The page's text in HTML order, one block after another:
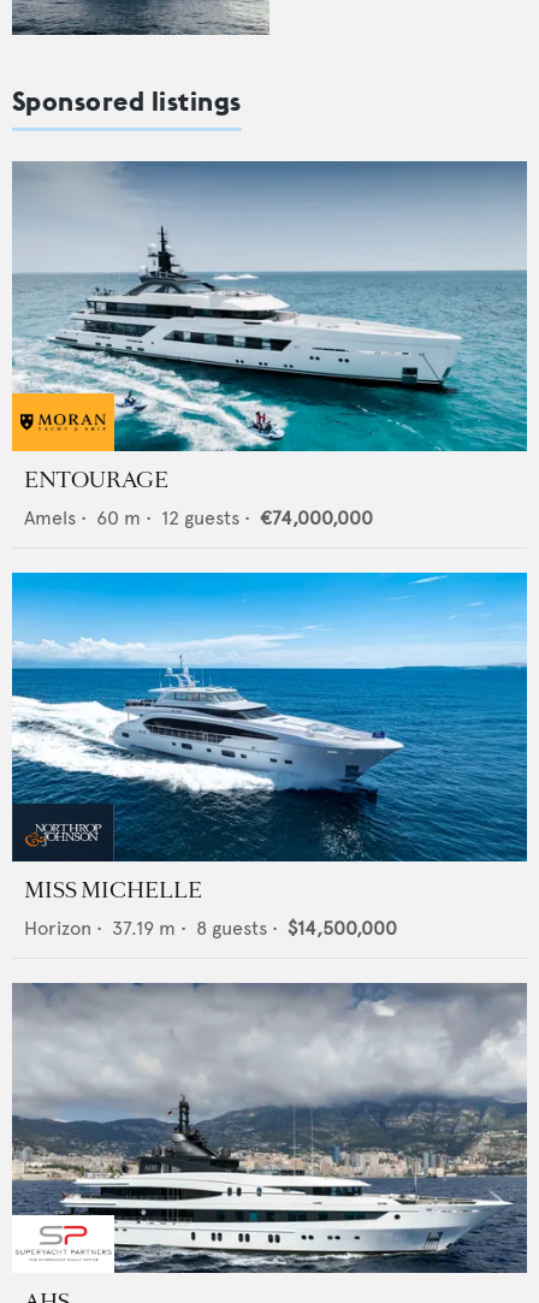
Sponsored listings
ENTOURAGE
Amels • 60 m • 12 guests • €74,000,000
MISS MICHELLE
Horizon • 37.19 m • 8 guests • $14,500,000